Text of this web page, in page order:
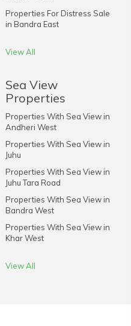
Properties For Distress Sale
in Bandra East
View All
Sea View
Properties
Properties With Sea View in
Andheri West
Properties With Sea View in
Juhu
Properties With Sea View in
Juhu Tara Road
Properties With Sea View in
Bandra West
Properties With Sea View in
Khar West
View All